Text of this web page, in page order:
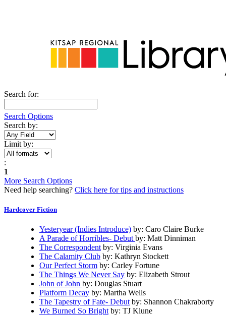
All Topics...
Search for:
Search Options
Search by:
Limit by:
:
1
More Search Options
Need help searching? Click here for tips and instructions
Hardcover Fiction
Yesteryear (Indies Introduce) by: Caro Claire Burke
A Parade of Horribles- Debut by: Matt Dinniman
The Correspondent by: Virginia Evans
The Calamity Club by: Kathryn Stockett
Our Perfect Storm by: Carley Fortune
The Things We Never Say by: Elizabeth Strout
John of John by: Douglas Stuart
Platform Decay by: Martha Wells
The Tapestry of Fate- Debut by: Shannon Chakraborty
We Burned So Bright by: TJ Klune